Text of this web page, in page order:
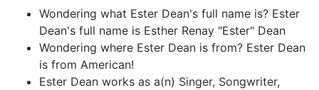
Wondering what Ester Dean's full name is? Ester
Dean's full name is Esther Renay "Ester" Dean
Wondering where Ester Dean is from? Ester Dean
is from American!
Ester Dean works as a(n) Singer, Songwriter,